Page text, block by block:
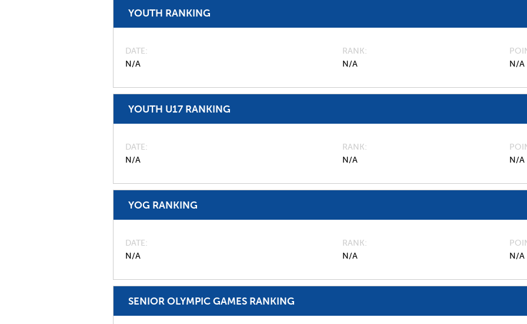
YOUTH RANKING
DATE
N/A
RANK
N/A
N/A
YOUTH U17 RANKING
DATE
N/A
RANK
N/A
N/A
YOG RANKING
DATE
N/A
RANK
N/A
N/A
SENIOR OLYMPIC GAMES RANKING